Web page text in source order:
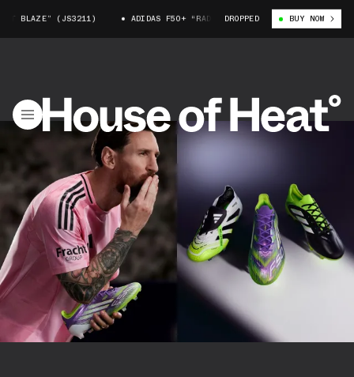
(JS3211) ADIDAS F50+ “RADIANT BLAZE” (JS3211)
DROPPED BUY NOW